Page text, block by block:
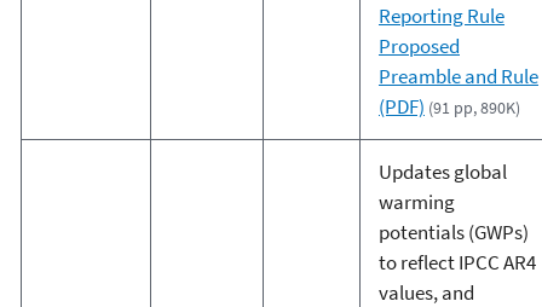
Reporting Rule
Proposed
Preamble and Rule
(PDF) (91 pp, 890K)
Updates global
warming
potentials (GWPs)
to reflect IPCC AR4
values, and